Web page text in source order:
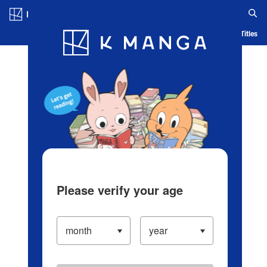
Blog App Ranking History Serialized Titles
Please verify your age